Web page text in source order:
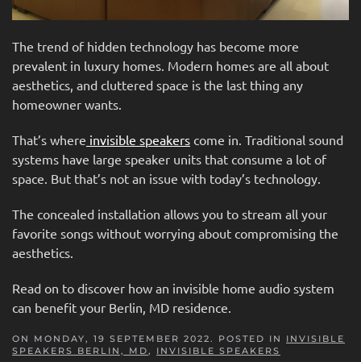
The trend of hidden technology has become more
prevalent in luxury homes. Modern homes are all about
aesthetics, and cluttered space is the last thing any
homeowner wants.
That’s where invisible speakers come in. Traditional sound
systems have large speaker units that consume a lot of
space. But that’s not an issue with today’s technology.
The concealed installation allows you to stream all your
favorite songs without worrying about compromising the
aesthetics.
Read on to discover how an invisible home audio system
can benefit your Berlin, MD residence.
ON MONDAY, 19 SEPTEMBER 2022. POSTED IN INVISIBLE
SPEAKERS BERLIN, MD, INVISIBLE SPEAKERS